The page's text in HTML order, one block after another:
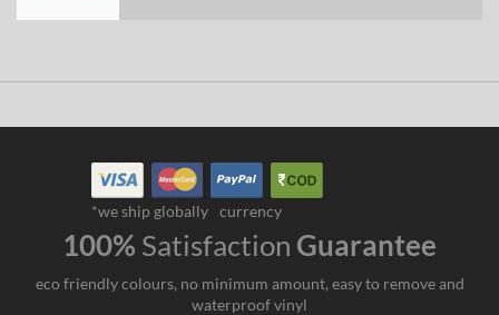
*we ship globally currency
100% Satisfaction Guarantee
eco friendly colours, no minimum amount, easy to remove and
waterproof vinyl